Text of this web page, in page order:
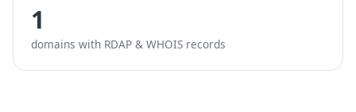
1
domains with RDAP & WHOIS records